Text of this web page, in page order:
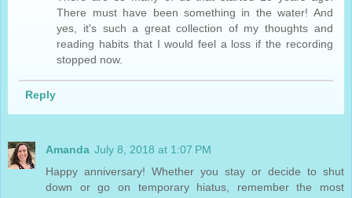
There must have been something in the water! And
yes, it's such a great collection of my thoughts and
reading habits that I would feel a loss if the recording
stopped now.
Reply
Amanda July 8, 2018 at 1:07 PM
Happy anniversary! Whether you stay or decide to shut
down or go on temporary hiatus, remember the most